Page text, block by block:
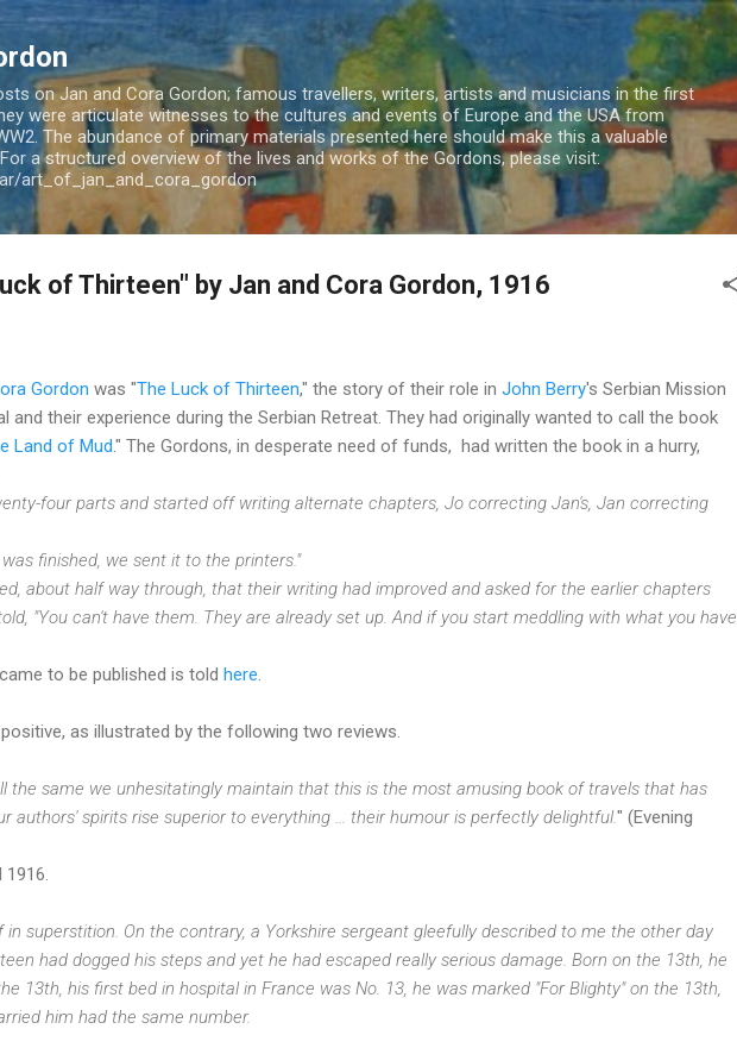
Skip to main content
on Jan and Cora Gordon; famous travellers, writers, artists and musicians in the first
were articulate witnesses to the cultures and events of Europe and the USA from
The abundance of primary materials presented here should make this a valuable
a structured overview of the lives and works of the Gordons, please visit:
art_of_jan_and_cora_gordon
of Thirteen" by Jan and Cora Gordon, 1916
Gordon was "The Luck of Thirteen," the story of their role in John Berry's Serbian Mission
and their experience during the Serbian Retreat. They had originally wanted to call the book
Land of Mud." The Gordons, in desperate need of funds, had written the book in a hurry,
four parts and started off writing alternate chapters, Jo correcting Jan's, Jan correcting
finished, we sent it to the printers."
about half way through, that their writing had improved and asked for the earlier chapters
"You can't have them. They are already set up. And if you start meddling with what you have
to be published is told here
as illustrated by the following two reviews.
the same we unhesitatingly maintain that this is the most amusing book of travels that has
authors' spirits rise superior to everything ... their humour is perfectly delightful." (Evening
superstition. On the contrary, a Yorkshire sergeant gleefully described to me the other day
had dogged his steps and yet he had escaped really serious damage. Born on the 13th, he
13th, his first bed in hospital in France was No. 13, he was marked "For Blighty" on the 13th,
him had the same number.